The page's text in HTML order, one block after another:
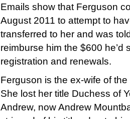
Emails show that Ferguson
August 2011 to attempt to
transferred to her and was
reimburse him the $600 he’d
registration and renewals.
Ferguson is the ex-wife of
She lost her title Duchess of
Andrew, now Andrew